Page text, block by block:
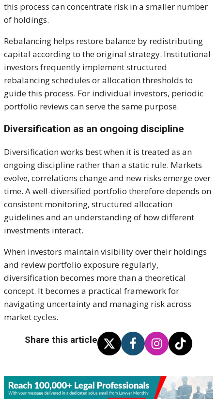
this process can concentrate risk in a smaller number
of holdings.
Rebalancing helps restore balance by redistributing
capital according to the original strategy. Institutional
investors frequently implement structured
rebalancing schedules or allocation thresholds to
guide this process. For individual investors, periodic
portfolio reviews can serve the same purpose.
Diversification as an ongoing discipline
Diversification works best when it is treated as an
ongoing discipline rather than a static rule. Markets
evolve, correlations change and new risks emerge over
time. A well-diversified portfolio therefore depends on
consistent monitoring, structured allocation
guidelines and an understanding of how different
investments interact.
When investors maintain visibility over their holdings
and review portfolio exposure regularly,
diversification becomes more than a theoretical
concept. It becomes a practical framework for
navigating uncertainty and managing risk across
market cycles.
Share this article